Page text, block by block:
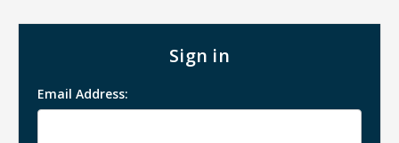
Sign in
Email Address: